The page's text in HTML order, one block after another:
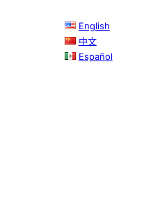
English
中文
Español